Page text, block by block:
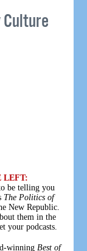
LEFT:
be telling you
The Politics of
New Republic.
them in the
your podcasts.
winning Best of